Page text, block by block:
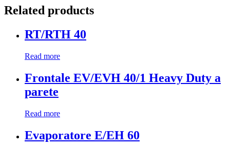
Related products
RT/RTH 40
Read more
Frontale EV/EVH 40/1 Heavy Duty a
parete
Read more
Evaporatore E/EH 60